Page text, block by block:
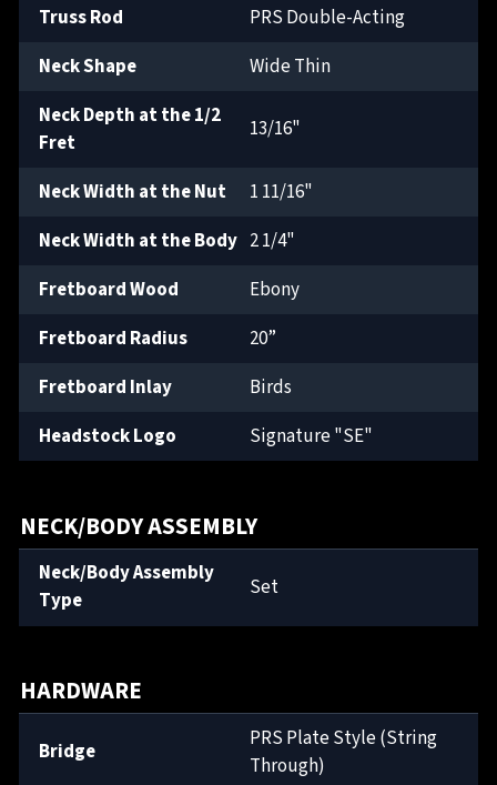
Truss Rod
PRS Double-Acting
Neck Shape
Wide Thin
Neck Depth at the 1/2
Fret
13/16"
Neck Width at the Nut
1 11/16"
Neck Width at the Body 2 1/4"
Fretboard Wood
Ebony
Fretboard Radius
20”
Fretboard Inlay
Birds
Headstock Logo
Signature "SE"
NECK/BODY ASSEMBLY
Neck/Body Assembly
Type
Set
HARDWARE
Bridge
PRS Plate Style (String
Through)